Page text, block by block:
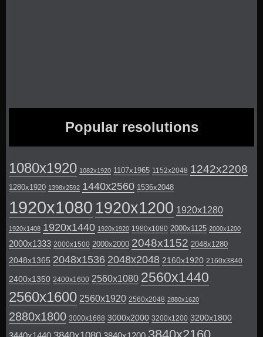
Popular resolutions
1080x1920 1082x1920 1107x1965 1152x2048 1242x2208
1280x1920 1398x2592 1440x2560 1536x2048
1920x1080 1920x1200 1920x1280
1920x1408 1920x1440 1920x1920 1980x1080 2000x1125 2000x1200
2000x1333 2000x1500 2000x2000 2048x1152 2048x1280
2048x1365 2048x1536 2048x2048 2160x1920 2160x3840
2400x1350 2400x1600 2560x1080 2560x1440
2560x1600 2560x1920 2560x2048 2880x1620
2880x1800 3000x1688 3000x2000 3200x1200 3200x1800